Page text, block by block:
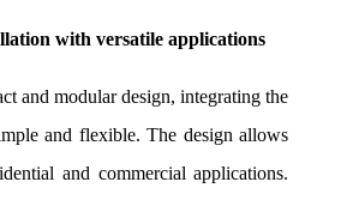
with versatile applications
and modular design, integrating the
and flexible. The design allows
and commercial applications.